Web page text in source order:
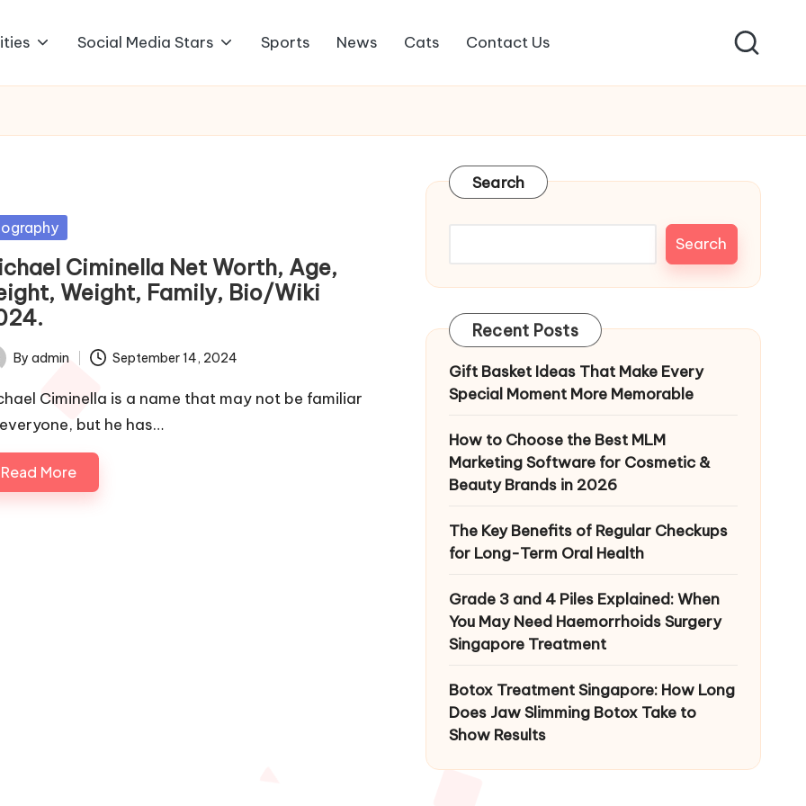
Social Media Stars Sports News Cats Contact Us
Ciminella Net Worth, Age,
Weight, Family, Bio/Wiki
By admin September 14, 2024
Ciminella is a name that may not be familiar
but he has…
Read More
Search
Search
Recent Posts
Gift Basket Ideas That Make Every
Special Moment More Memorable
How to Choose the Best MLM
Marketing Software for Cosmetic &
Beauty Brands in 2026
The Key Benefits of Regular Checkups
for Long-Term Oral Health
Grade 3 and 4 Piles Explained: When
You May Need Haemorrhoids Surgery
Singapore Treatment
Botox Treatment Singapore: How Long
Does Jaw Slimming Botox Take to
Show Results